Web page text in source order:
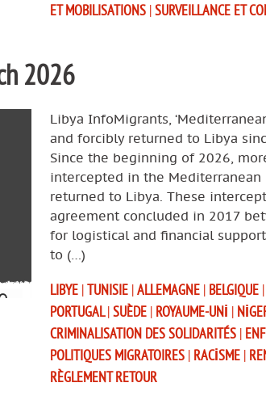
ET MOBILISATIONS |SURVEILLANCE ET
2026
Libya InfoMigrants,
and forcibly returned to Libya
Since the beginning of 2026,
intercepted in the
returned to Libya. These
agreement concluded in 2017
for logistical and financial
to (…)
LIBYE |TUNISIE |ALLEMAGNE | BELGIQUE |
PORTUGAL|SUÈDE | ROYAUME-UNI |
CRIMINALISATION DES SOLIDARITÉS |
POLITIQUES MIGRATOIRES | RACISME |
RÈGLEMENT RETOUR